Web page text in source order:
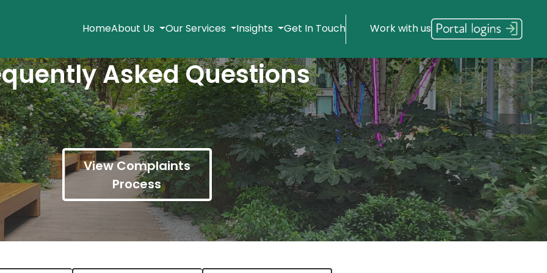
HomeAbout Us Our Services Insights Get In Touch Work with us
Asked Questions
View Complaints
Process